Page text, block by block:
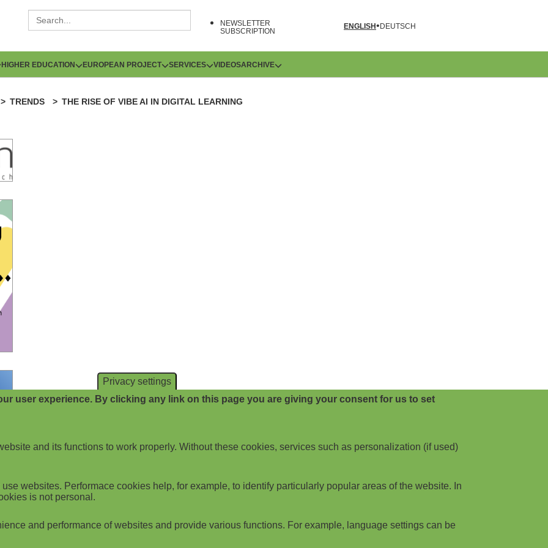
NEWSLETTER
SUBSCRIPTION
ENGLISH DEUTSCH
HIGHER EDUCATION EUROPEAN PROJECT SERVICES VIDEOSARCHIVE
TRENDS THE RISE OF VIBE AI IN DIGITAL LEARNING
Privacy settings
user experience. By clicking any link on this page you are giving your consent for us to set
and its functions to work properly. Without these cookies, services such as personalization (if used)
websites. Performace cookies help, for example, to identify particularly popular areas of the website. In
is not personal.
and performance of websites and provide various functions. For example, language settings can be